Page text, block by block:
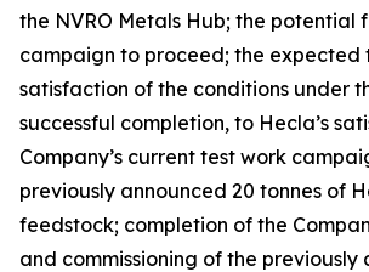
the NVRO Metals Hub; the potential
campaign to proceed; the expected
satisfaction of the conditions under
successful completion, to Hecla’s
Company’s current test work
previously announced 20 tonnes of
feedstock; completion of the
and commissioning of the previously